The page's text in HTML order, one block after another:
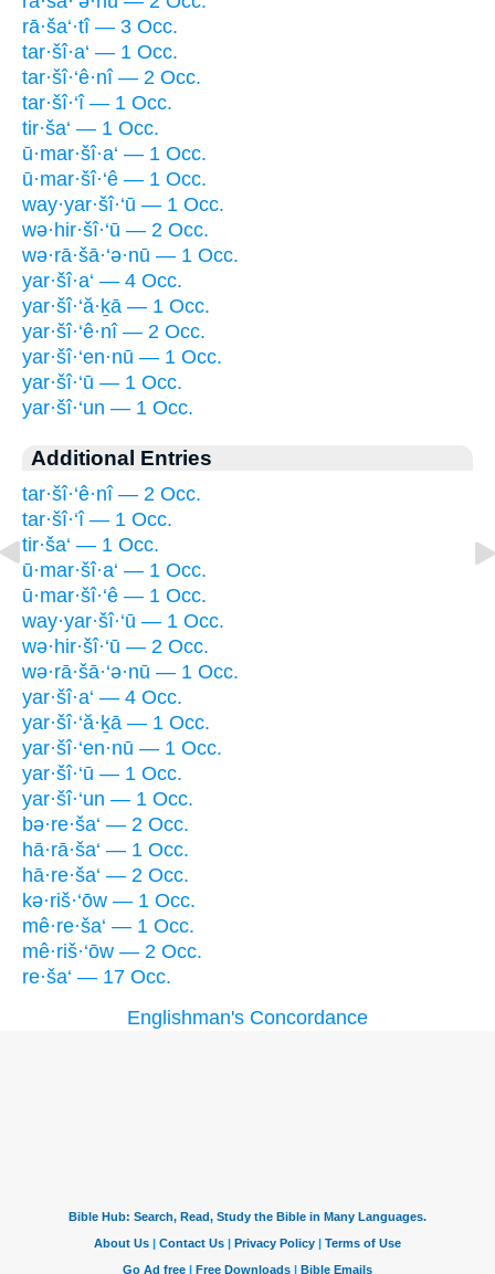
rā·ša‘·tî — 3 Occ.
tar·šî·a‘ — 1 Occ.
tar·šî·‘ê·nî — 2 Occ.
tar·šî·‘î — 1 Occ.
tir·ša‘ — 1 Occ.
ū·mar·šî·a‘ — 1 Occ.
ū·mar·šî·‘ê — 1 Occ.
way·yar·šî·‘ū — 1 Occ.
wə·hir·šî·‘ū — 2 Occ.
wə·rā·šā·‘ə·nū — 1 Occ.
yar·šî·a‘ — 4 Occ.
yar·šî·‘ă·ḵā — 1 Occ.
yar·šî·‘ê·nî — 2 Occ.
yar·šî·‘en·nū — 1 Occ.
yar·šî·‘ū — 1 Occ.
yar·šî·‘un — 1 Occ.
Additional Entries
tar·šî·‘ê·nî — 2 Occ.
tar·šî·‘î — 1 Occ.
tir·ša‘ — 1 Occ.
ū·mar·šî·a‘ — 1 Occ.
ū·mar·šî·‘ê — 1 Occ.
way·yar·šî·‘ū — 1 Occ.
wə·hir·šî·‘ū — 2 Occ.
wə·rā·šā·‘ə·nū — 1 Occ.
yar·šî·a‘ — 4 Occ.
yar·šî·‘ă·ḵā — 1 Occ.
yar·šî·‘en·nū — 1 Occ.
yar·šî·‘ū — 1 Occ.
yar·šî·‘un — 1 Occ.
bə·re·ša‘ — 2 Occ.
hā·rā·ša‘ — 1 Occ.
hā·re·ša‘ — 2 Occ.
kə·riš·‘ōw — 1 Occ.
mê·re·ša‘ — 1 Occ.
mê·riš·‘ōw — 2 Occ.
re·ša‘ — 17 Occ.
Englishman's Concordance